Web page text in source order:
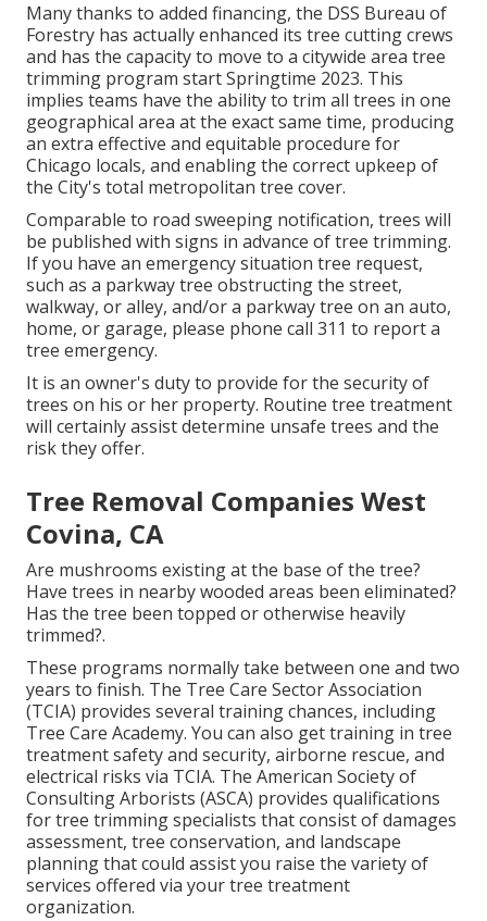
Many thanks to added financing, the DSS Bureau of
Forestry has actually enhanced its tree cutting crews
and has the capacity to move to a citywide area tree
trimming program start Springtime 2023. This
implies teams have the ability to trim all trees in one
geographical area at the exact same time, producing
an extra effective and equitable procedure for
Chicago locals, and enabling the correct upkeep of
the City's total metropolitan tree cover.
Comparable to road sweeping notification, trees will
be published with signs in advance of tree trimming.
If you have an emergency situation tree request,
such as a parkway tree obstructing the street,
walkway, or alley, and/or a parkway tree on an auto,
home, or garage, please phone call 311 to report a
tree emergency.
It is an owner's duty to provide for the security of
trees on his or her property. Routine tree treatment
will certainly assist determine unsafe trees and the
risk they offer.
Tree Removal Companies West
Covina, CA
Are mushrooms existing at the base of the tree?
Have trees in nearby wooded areas been eliminated?
Has the tree been topped or otherwise heavily
trimmed?.
These programs normally take between one and two
years to finish. The Tree Care Sector Association
(TCIA) provides several training chances, including
Tree Care Academy. You can also get training in tree
treatment safety and security, airborne rescue, and
electrical risks via TCIA. The American Society of
Consulting Arborists (ASCA) provides qualifications
for tree trimming specialists that consist of damages
assessment, tree conservation, and landscape
planning that could assist you raise the variety of
services offered via your tree treatment
organization.